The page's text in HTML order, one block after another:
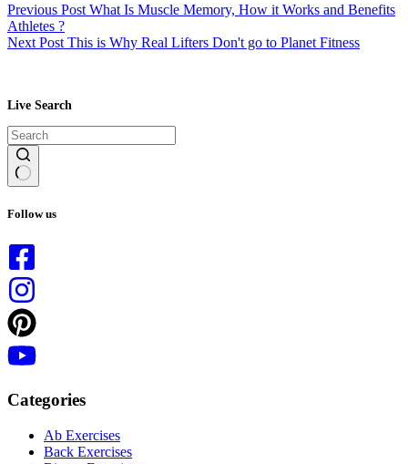
Previous Post What Is Muscle Memory, How it Works and Benefits
Athletes ?
Next Post This is Why Real Lifters Don't go to Planet Fitness
Live Search
results
Follow us
Categories
Ab Exercises
Back Exercises